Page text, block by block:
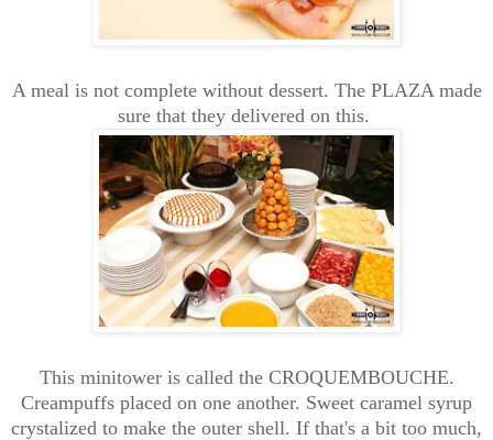
A meal is not complete without dessert. The PLAZA made
sure that they delivered on this.
This minitower is called the CROQUEMBOUCHE.
Creampuffs placed on one another. Sweet caramel syrup
crystalized to make the outer shell. If that's a bit too much,